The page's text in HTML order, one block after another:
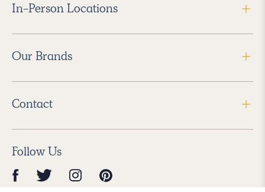
In-Person Locations
Our Brands
Contact
Follow Us